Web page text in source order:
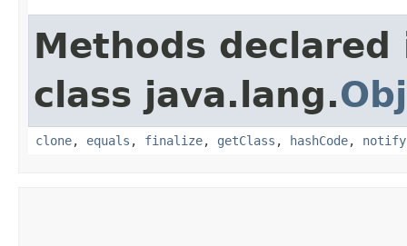
Methods declared
class java.lang.
clone, equals , finalize, getClass , hashCode, notify